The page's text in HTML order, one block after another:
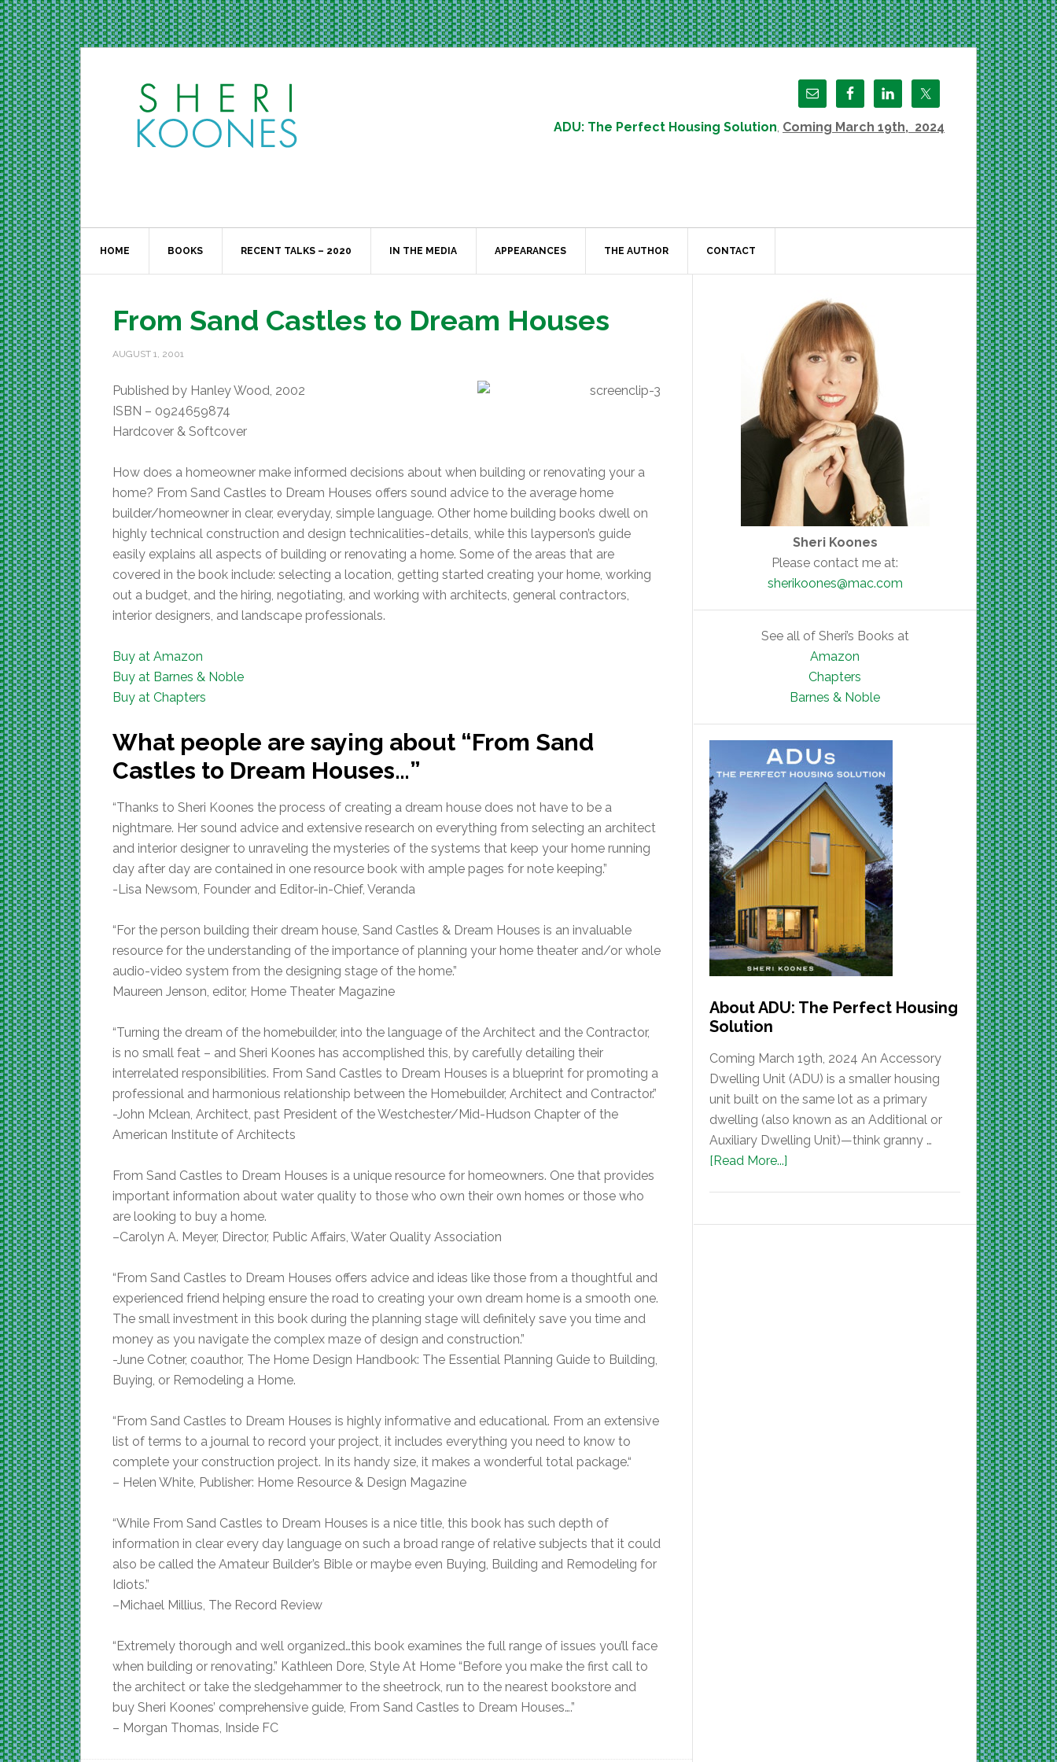
ADU: The Perfect Housing Solution, Coming March 19th, 2024
HOME BOOKS RECENT TALKS – 2020 IN THE MEDIA APPEARANCES THE AUTHOR CONTACT
From Sand Castles to Dream Houses
AUGUST 1, 2001
Published by Hanley Wood, 2002
ISBN – 0924659874
Hardcover & Softcover
How does a homeowner make informed decisions about when building or renovating your a
home? From Sand Castles to Dream Houses offers sound advice to the average home
builder/homeowner in clear, everyday, simple language. Other home building books dwell on
highly technical construction and design technicalities-details, while this layperson’s guide
easily explains all aspects of building or renovating a home. Some of the areas that are
covered in the book include: selecting a location, getting started creating your home, working
out a budget, and the hiring, negotiating, and working with architects, general contractors,
interior designers, and landscape professionals.
Buy at Amazon
Buy at Barnes & Noble
Buy at Chapters
What people are saying about “From Sand
Castles to Dream Houses…”
“Thanks to Sheri Koones the process of creating a dream house does not have to be a
nightmare. Her sound advice and extensive research on everything from selecting an architect
and interior designer to unraveling the mysteries of the systems that keep your home running
day after day are contained in one resource book with ample pages for note keeping.”
-Lisa Newsom, Founder and Editor-in-Chief, Veranda
“For the person building their dream house, Sand Castles & Dream Houses is an invaluable
resource for the understanding of the importance of planning your home theater and/or whole
audio-video system from the designing stage of the home.”
Maureen Jenson, editor, Home Theater Magazine
“Turning the dream of the homebuilder, into the language of the Architect and the Contractor,
is no small feat – and Sheri Koones has accomplished this, by carefully detailing their
interrelated responsibilities. From Sand Castles to Dream Houses is a blueprint for promoting a
professional and harmonious relationship between the Homebuilder, Architect and Contractor.”
-John Mclean, Architect, past President of the Westchester/Mid-Hudson Chapter of the
American Institute of Architects
From Sand Castles to Dream Houses is a unique resource for homeowners. One that provides
important information about water quality to those who own their own homes or those who
are looking to buy a home.
–Carolyn A. Meyer, Director, Public Affairs, Water Quality Association
“From Sand Castles to Dream Houses offers advice and ideas like those from a thoughtful and
experienced friend helping ensure the road to creating your own dream home is a smooth one.
The small investment in this book during the planning stage will definitely save you time and
money as you navigate the complex maze of design and construction.”
-June Cotner, coauthor, The Home Design Handbook: The Essential Planning Guide to Building,
Buying, or Remodeling a Home.
“From Sand Castles to Dream Houses is highly informative and educational. From an extensive
list of terms to a journal to record your project, it includes everything you need to know to
complete your construction project. In its handy size, it makes a wonderful total package.“
– Helen White, Publisher: Home Resource & Design Magazine
“While From Sand Castles to Dream Houses is a nice title, this book has such depth of
information in clear every day language on such a broad range of relative subjects that it could
also be called the Amateur Builder’s Bible or maybe even Buying, Building and Remodeling for
Idiots.”
–Michael Millius, The Record Review
“Extremely thorough and well organized…this book examines the full range of issues you’ll face
when building or renovating.” Kathleen Dore, Style At Home “Before you make the first call to
the architect or take the sledgehammer to the sheetrock, run to the nearest bookstore and
buy Sheri Koones’ comprehensive guide, From Sand Castles to Dream Houses….”
– Morgan Thomas, Inside FC
Sheri Koones
Please contact me at:
sherikoones@mac.com
See all of Sheri’s Books at
Amazon
Chapters
Barnes & Noble
About ADU: The Perfect Housing
Solution
Coming March 19th, 2024 An Accessory
Dwelling Unit (ADU) is a smaller housing
unit built on the same lot as a primary
dwelling (also known as an Additional or
Auxiliary Dwelling Unit)—think granny …
[Read More...]